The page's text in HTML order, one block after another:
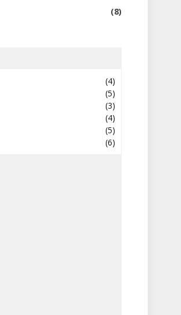
(8)
(4)
(5)
(3)
(4)
(5)
(6)